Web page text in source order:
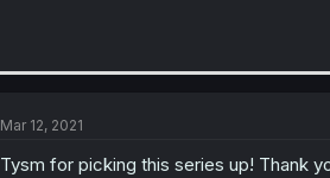
Mar 12, 2021
Tysm for picking this series up! Thank